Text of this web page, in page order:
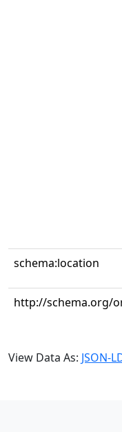
schema:location
http://schema.org/
View Data As: JSON-